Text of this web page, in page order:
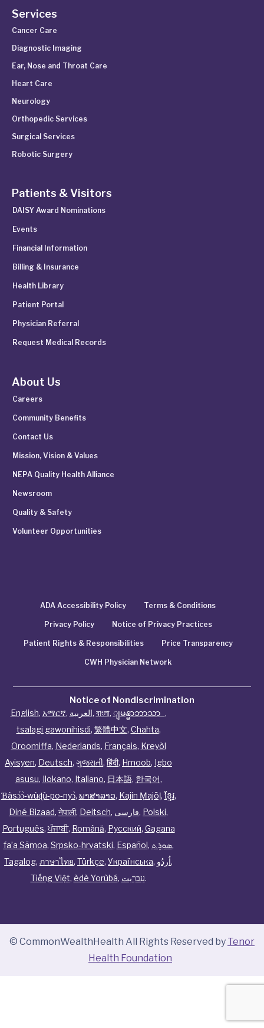
Services
Cancer Care
Diagnostic Imaging
Ear, Nose and Throat Care
Heart Care
Neurology
Orthopedic Services
Surgical Services
Robotic Surgery
Patients & Visitors
DAISY Award Nominations
Events
Financial Information
Billing & Insurance
Health Library
Patient Portal
Physician Referral
Request Medical Records
About Us
Careers
Community Benefits
Contact Us
Mission, Vision & Values
NEPA Quality Health Alliance
Newsroom
Quality & Safety
Volunteer Opportunities
ADA Accessibility Policy Terms & Conditions
Privacy Policy Notice of Privacy Practices
Patient Rights & Responsibilities Price Transparency
CWH Physician Network
Notice of Nondiscrimination
English, አማርኛ, العربية, বাংলা, ျမန္မာဘာသာ ,
tsalagi gawonihisdi, 繁體中文, Chahta,
Oroomiffa, Nederlands, Français, Kreyòl
Ayisyen, Deutsch, ગુજરાતી, हिंदी, Hmoob, Igbo
asusu, Ilokano, Italiano, 日本語, 한국어,
Ɓàsɔ́ɔ̀‑wùɖù‑po‑nyɔ̀, ພາສາລາວ, Kajin Ṃajōḷ, ខ្មែរ,
Diné Bizaad, नेपाली, Deitsch, فارسی, Polski,
Português,ਪੰਜਾਬੀ, Română, Русский, Gagana
fa’a Sāmoa, Srpsko‑hrvatski, Español, ܣܘܼܪܸܬ݂,
Tagalog, ภาษาไทย, Türkçe, Українська, اُردُو,
Tiếng Việt, èdè Yorùbá, עִברִيت.
© CommonWealthHealth All Rights Reserved by Tenor
Health Foundation